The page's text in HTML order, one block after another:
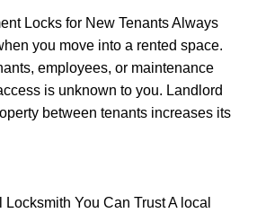
Locks for New Tenants Always
you move into a rented space.
employees, or maintenance
is unknown to you. Landlord
between tenants increases its
You Can Trust A local